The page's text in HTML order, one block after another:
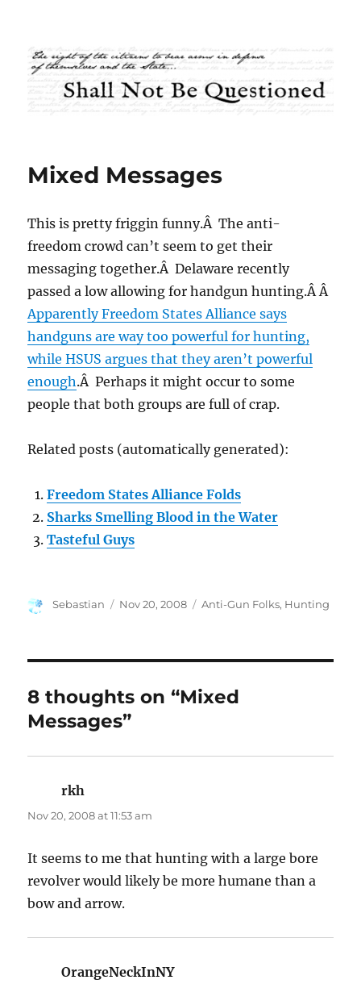
Shall Not Be Questioned
Mixed Messages
This is pretty friggin funny.Â The anti-
freedom crowd can’t seem to get their
messaging together.Â Delaware recently
passed a low allowing for handgun hunting.Â Â
Apparently Freedom States Alliance says
handguns are way too powerful for hunting,
while HSUS argues that they aren’t powerful
enough.Â Perhaps it might occur to some
people that both groups are full of crap.
Related posts (automatically generated):
Freedom States Alliance Folds
Sharks Smelling Blood in the Water
Tasteful Guys
Author
Sebastian
Posted
Nov 20, 2008 Categories
Anti-Gun Folks, Hunting
8 thoughts on “Mixed
Messages”
rkh
Nov 20, 2008 at 11:53 am
It seems to me that hunting with a large bore
revolver would likely be more humane than a
bow and arrow.
OrangeNeckInNYsays: